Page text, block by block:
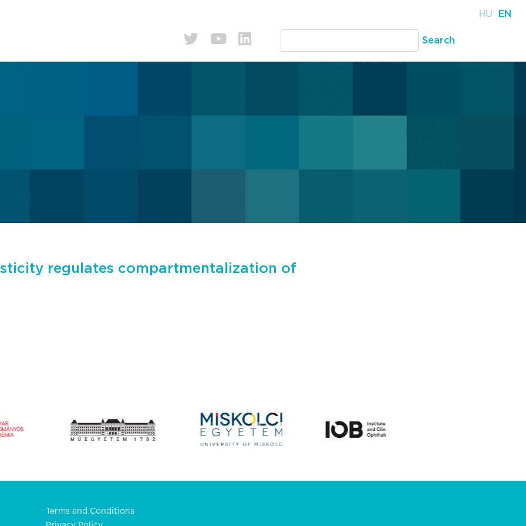
HU EN
regulates compartmentalization of
Terms and Conditions